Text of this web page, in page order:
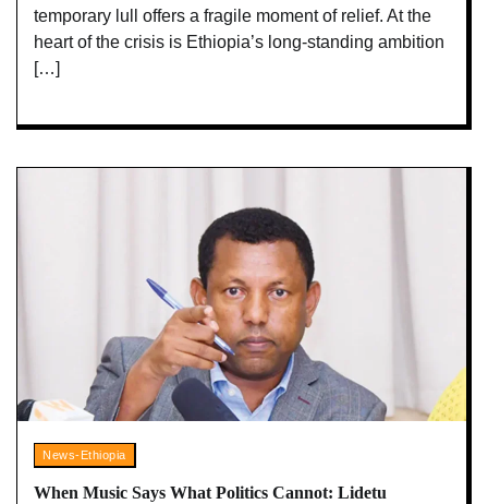
temporary lull offers a fragile moment of relief. At the
heart of the crisis is Ethiopia’s long-standing ambition
[…]
News-Ethiopia
When Music Says What Politics Cannot: Lidetu